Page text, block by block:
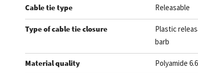
Cable tie type Releasable
Type of cable tie closure
Plastic
barb
Material quality Polyamide 6.6